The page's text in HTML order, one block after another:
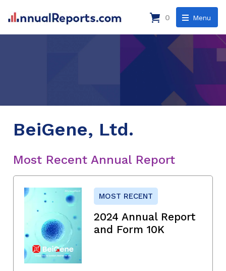
Menu
0
BeiGene, Ltd.
Most Recent Annual Report
MOST RECENT
2024 Annual Report
and Form 10K